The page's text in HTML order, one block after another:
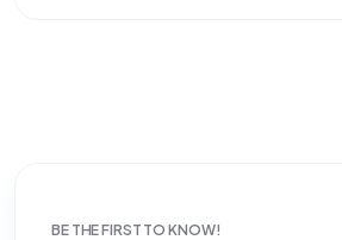
BE THE FIRST TO KNOW!